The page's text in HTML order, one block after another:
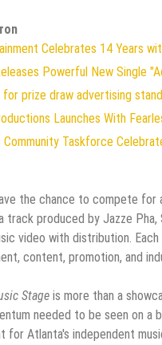
Celebrates 14 Years
Powerful New Single
for prize draw advertising
Launches With
Community Taskforce
the chance to compete for
track produced by Jazze
video with distribution.
content, promotion, and
Stage is more than a
needed to be seen on a
for Atlanta's independent